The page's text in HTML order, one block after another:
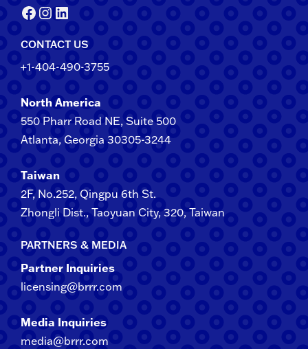
Facebook
Instagram
LinkedIn
CONTACT US
+1-404-490-3755
North America
550 Pharr Road NE, Suite 500
Atlanta, Georgia 30305-3244
Taiwan
2F​, No.​252​, ​Qingpu 6th St.
Zhongli​ Dist., Taoyuan City, 3​20​, Taiwan
PARTNERS & MEDIA
Partner Inquiries
licensing@brrr.com
Media Inquiries
media@brrr.com